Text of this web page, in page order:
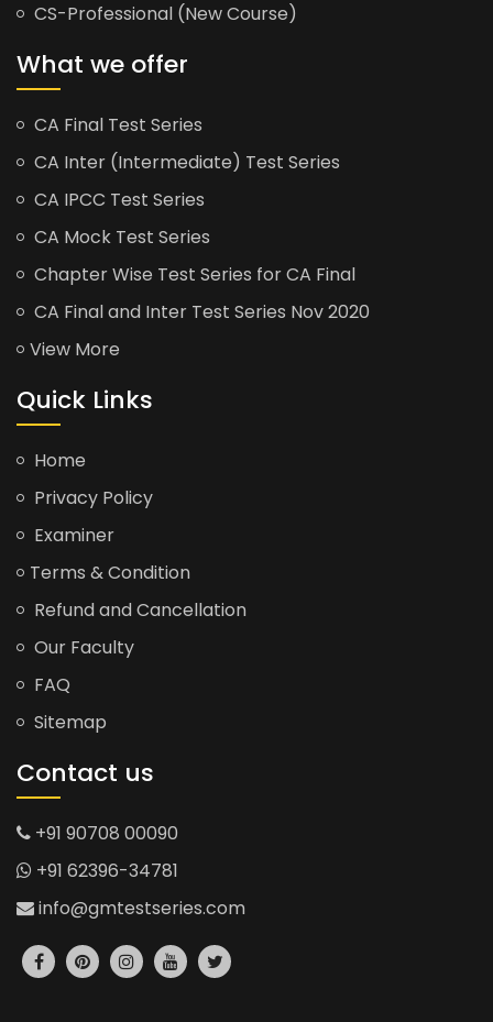
CS-Professional (New Course)
What we offer
CA Final Test Series
CA Inter (Intermediate) Test Series
CA IPCC Test Series
CA Mock Test Series
Chapter Wise Test Series for CA Final
CA Final and Inter Test Series Nov 2020
View More
Quick Links
Home
Privacy Policy
Examiner
Terms & Condition
Refund and Cancellation
Our Faculty
FAQ
Sitemap
Contact us
+91 90708 00090
+91 62396-34781
info@gmtestseries.com